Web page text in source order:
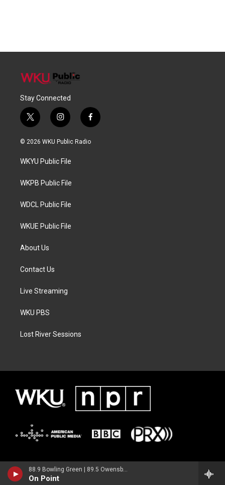
88.9 Bowling Green | 89.5 Owensboro | 89.7 Somerset | 90.9 Elizabethtown
On Point
Stay Connected
t
w
i
t
e
i
n
s
a
g
a
f
a
c
© 2026 WKU Public Radio
WKYU Public File
WKPB Public File
WDCL Public File
WKUE Public File
About Us
Contact Us
Live Streaming
WKU PBS
Lost River Sessions